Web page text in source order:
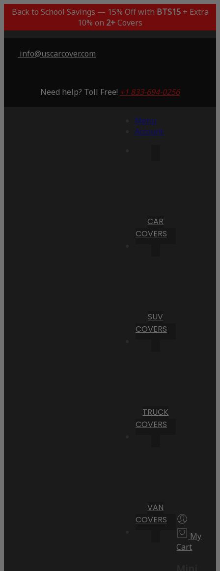
Back to School Savings — 15% Off with BTS15+ Extra
10% on 2+Covers
info@uscarcover.com
Need help? Toll Free! +1 833-694-0256
Menu
Account
CAR
COVERS
SUV
COVERS
TRUCK
COVERS
VAN
COVERS
My
Cart